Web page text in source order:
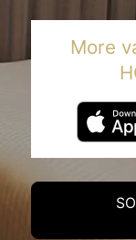
More